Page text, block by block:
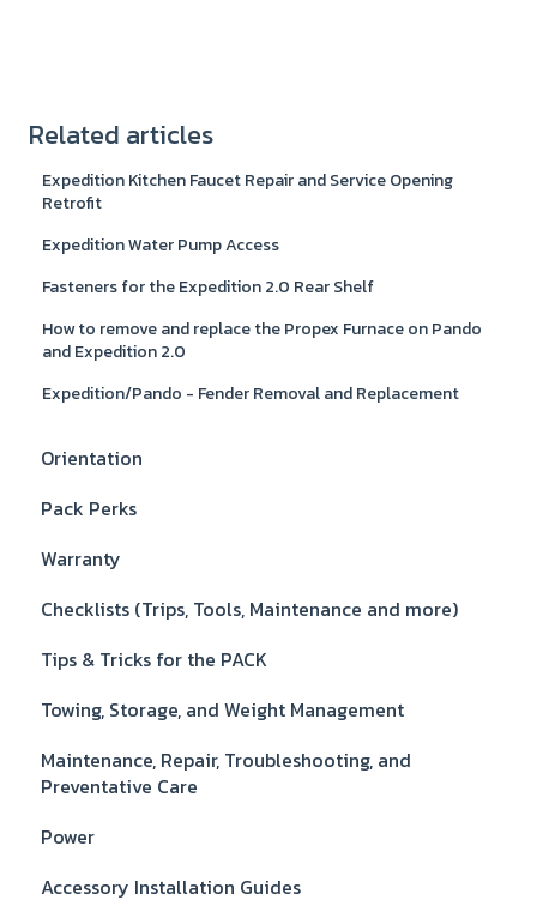
Related articles
Expedition Kitchen Faucet Repair and Service Opening
Retrofit
Expedition Water Pump Access
Fasteners for the Expedition 2.0 Rear Shelf
How to remove and replace the Propex Furnace on Pando
and Expedition 2.0
Expedition/Pando - Fender Removal and Replacement
Orientation
Pack Perks
Warranty
Checklists (Trips, Tools, Maintenance and more)
Tips & Tricks for the PACK
Towing, Storage, and Weight Management
Maintenance, Repair, Troubleshooting, and
Preventative Care
Power
Accessory Installation Guides